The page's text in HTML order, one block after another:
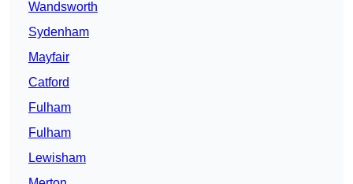
Wandsworth
Sydenham
Mayfair
Catford
Fulham
Fulham
Lewisham